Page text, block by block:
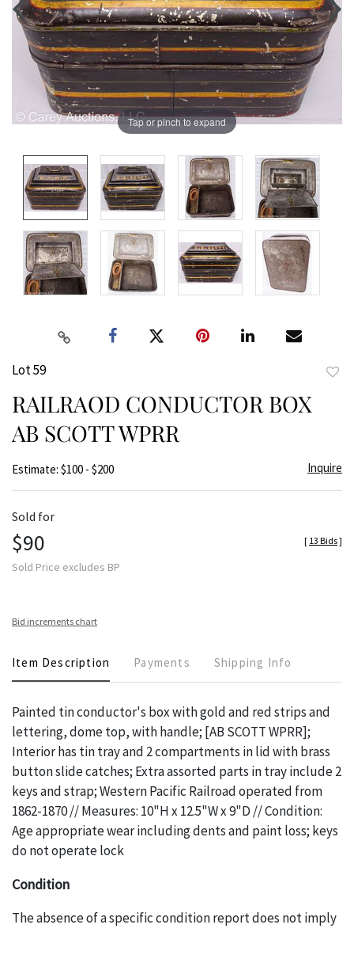
Tap or pinch to expand
Lot 59
RAILRAOD CONDUCTOR BOX
AB SCOTT WPRR
Estimate: $100 - $200 Inquire
Sold for
$90
Sold Price excludes BP
[ 13 Bids]
Bid increments chart
Item Description Payments Shipping Info
Painted tin conductor's box with gold and red strips and
lettering, dome top, with handle; [AB SCOTT WPRR];
Interior has tin tray and 2 compartments in lid with brass
button slide catches; Extra assorted parts in tray include 2
keys and strap; Western Pacific Railroad operated from
1862-1870 // Measures: 10"H x 12.5"W x 9"D // Condition:
Age appropriate wear including dents and paint loss; keys
do not operate lock
Condition
The absence of a specific condition report does not imply